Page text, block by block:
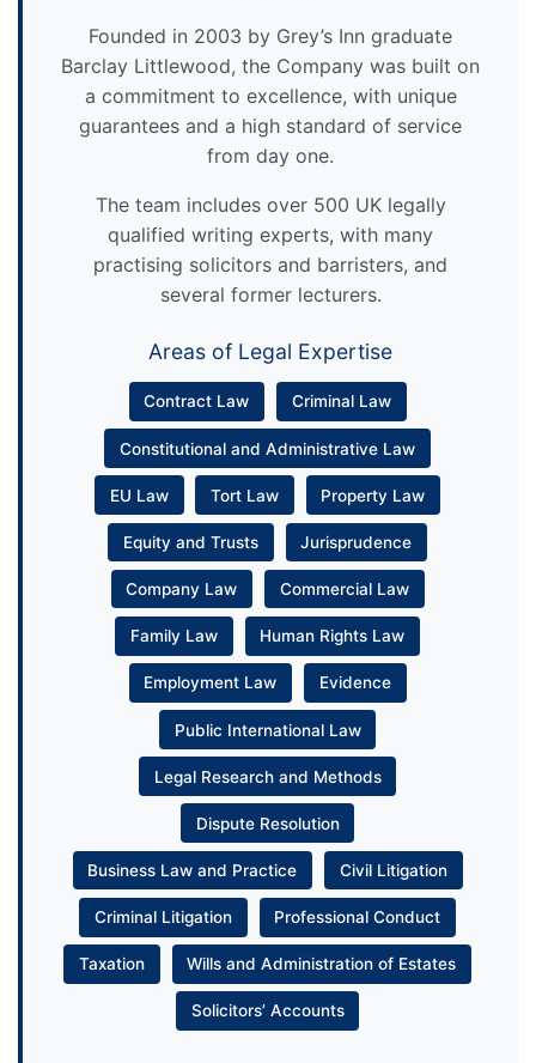
Founded in 2003 by Grey’s Inn graduate
Barclay Littlewood, the Company was built on
a commitment to excellence, with unique
guarantees and a high standard of service
from day one.
The team includes over 500 UK legally
qualified writing experts, with many
practising solicitors and barristers, and
several former lecturers.
Areas of Legal Expertise
Contract Law Criminal Law
Constitutional and Administrative Law
EU Law Tort Law Property Law
Equity and Trusts Jurisprudence
Company Law Commercial Law
Family Law Human Rights Law
Employment Law Evidence
Public International Law
Legal Research and Methods
Dispute Resolution
Business Law and Practice Civil Litigation
Criminal Litigation Professional Conduct
Taxation Wills and Administration of Estates
Solicitors’ Accounts